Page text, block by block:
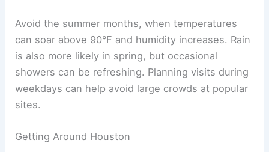
Avoid the summer months, when temperatures
can soar above 90°F and humidity increases. Rain
is also more likely in spring, but occasional
showers can be refreshing. Planning visits during
weekdays can help avoid large crowds at popular
sites.
Getting Around Houston